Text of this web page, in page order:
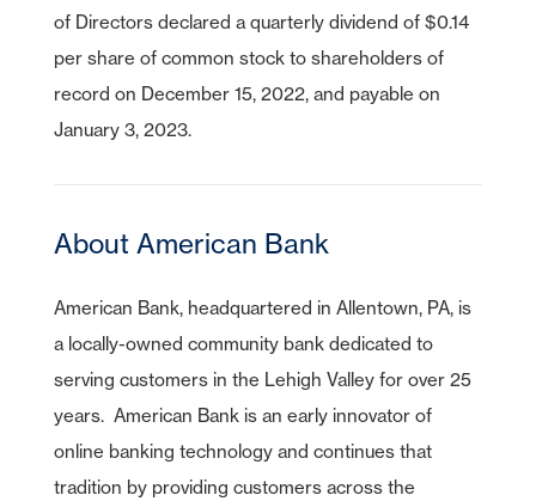
ICS - CDARS
of Directors declared a quarterly dividend of $0.14
per share of common stock to shareholders of
record on December 15, 2022, and payable on
January 3, 2023.
About American Bank
American Bank, headquartered in Allentown, PA, is
a locally-owned community bank dedicated to
serving customers in the Lehigh Valley for over 25
years. American Bank is an early innovator of
online banking technology and continues that
tradition by providing customers across the